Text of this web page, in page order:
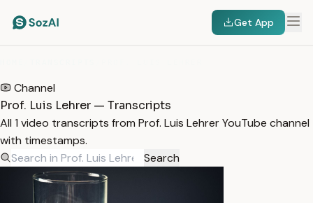
Get App
Channel
Prof. Luis Lehrer — Transcripts
All 1 video transcripts from Prof. Luis Lehrer YouTube channel
with timestamps.
Search